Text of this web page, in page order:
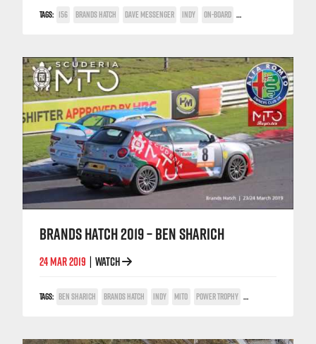
TAGS: 156 BRANDS HATCH DAVE MESSENGER INDY ON-BOARD POWER TROPHY
BRANDS HATCH 2019 – BEN SHARICH
24 MAR 2019 WATCH
TAGS: BEN SHARICH BRANDS HATCH INDY MITO POWER TROPHY TRACKSIDE